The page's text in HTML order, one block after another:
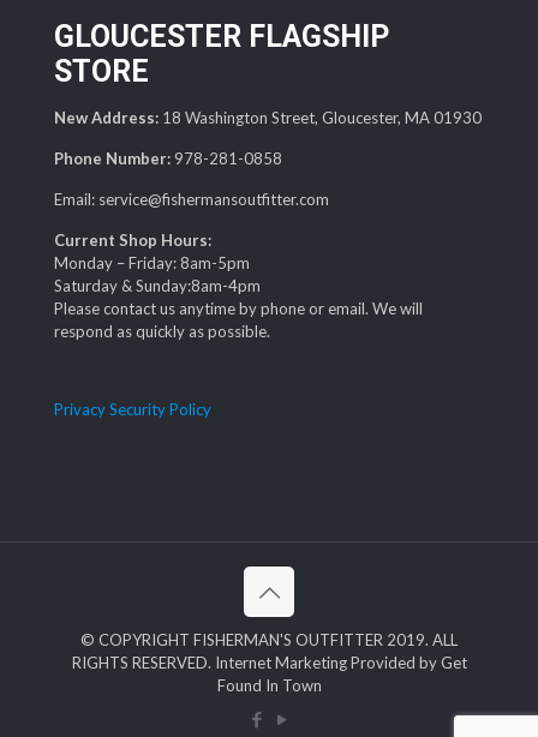
GLOUCESTER FLAGSHIP
STORE
New Address: 18 Washington Street, Gloucester, MA 01930
Phone Number: 978-281-0858
Email: service@fishermansoutfitter.com
Current Shop Hours:
Monday – Friday: 8am-5pm
Saturday & Sunday:8am-4pm
Please contact us anytime by phone or email. We will
respond as quickly as possible.
Privacy Security Policy
© COPYRIGHT FISHERMAN'S OUTFITTER 2019. ALL
RIGHTS RESERVED. Internet Marketing Provided by Get
Found In Town